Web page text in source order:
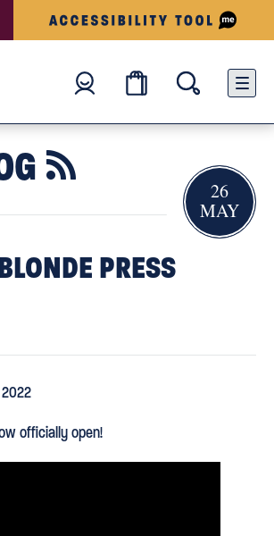

PRESS
26
MAY
officially open!